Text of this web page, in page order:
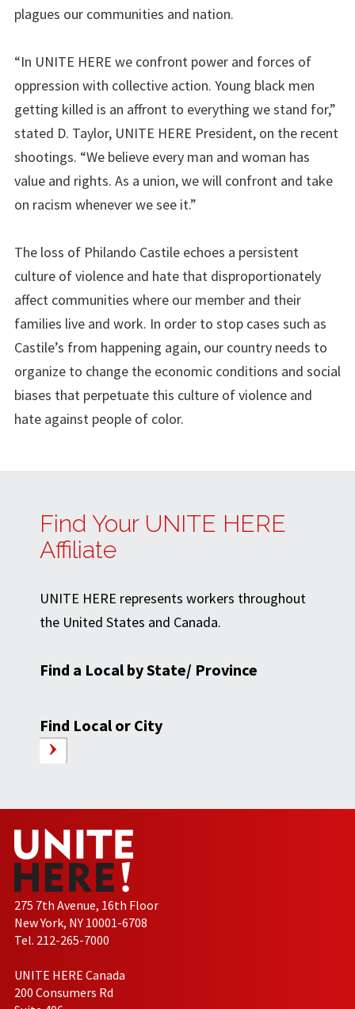
plagues our communities and nation.
“In UNITE HERE we confront power and forces of
oppression with collective action. Young black men
getting killed is an affront to everything we stand for,”
stated D. Taylor, UNITE HERE President, on the recent
shootings. “We believe every man and woman has
value and rights. As a union, we will confront and take
on racism whenever we see it.”
The loss of Philando Castile echoes a persistent
culture of violence and hate that disproportionately
affect communities where our member and their
families live and work. In order to stop cases such as
Castile’s from happening again, our country needs to
organize to change the economic conditions and social
biases that perpetuate this culture of violence and
hate against people of color.
Find Your UNITE HERE
Affiliate
UNITE HERE represents workers throughout
the United States and Canada.
Find a Local by State/ Province
Find Local or City
275 7th Avenue, 16th Floor
New York, NY 10001-6708
Tel. 212-265-7000
UNITE HERE Canada
200 Consumers Rd